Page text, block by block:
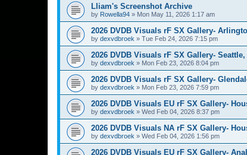
Lliam's Screenshot Archive
by Rowella94 » Mon May 11, 2026 1:17 am
2026 DVDB Visuals rF SX Gallery-
by dexvdbroek » Tue Feb 24, 2026 7:15 pm
2026 DVDB Visuals rF SX Gallery- Seattle,
by dexvdbroek » Mon Feb 23, 2026 8:04 pm
2026 DVDB Visuals rF SX Gallery-
by dexvdbroek » Mon Feb 23, 2026 7:59 pm
2026 DVDB Visuals EU rF SX Gallery-
by dexvdbroek » Wed Feb 04, 2026 8:37 pm
2026 DVDB Visuals NA rF SX Gallery-
by dexvdbroek » Wed Feb 04, 2026 1:56 pm
2026 DVDB Visuals EU rF SX Gallery-